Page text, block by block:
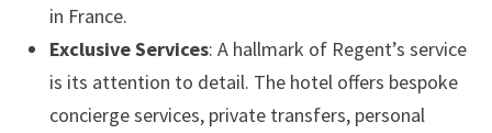
in France.
Exclusive Services: A hallmark of Regent’s service
is its attention to detail. The hotel offers bespoke
concierge services, private transfers, personal